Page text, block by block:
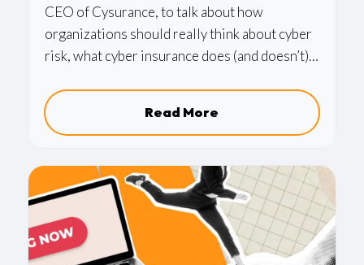
CEO of Cysurance, to talk about how
organizations should really think about cyber
risk, what cyber insurance does (and doesn’t)
make the biggest difference. It’s one of those
conversations we could have kept going for
Read More